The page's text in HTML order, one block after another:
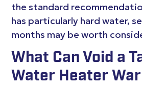
the standard
has particularly hard water,
months may be worth
What Can Void a
Water Heater